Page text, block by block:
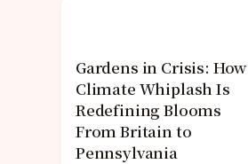
Gardens in Crisis: How
Climate Whiplash Is
Redefining Blooms
From Britain to
Pennsylvania